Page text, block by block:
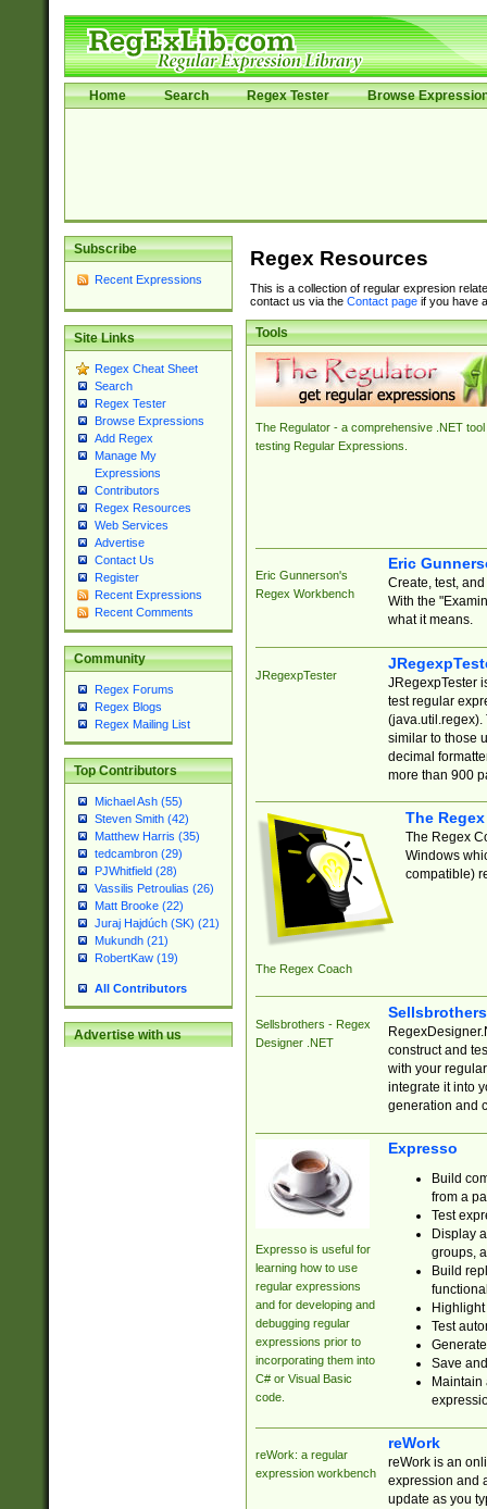
Home Search Regex Tester Browse
Subscribe
Recent Expressions
Site Links
Regex Cheat Sheet
Search
Regex Tester
Browse Expressions
Add Regex
Manage My
Expressions
Contributors
Regex Resources
Web Services
Advertise
Contact Us
Register
Recent Expressions
Recent Comments
Community
Regex Forums
Regex Blogs
Regex Mailing List
Top Contributors
Michael Ash (55)
Steven Smith (42)
Matthew Harris (35)
tedcambron (29)
PJWhitfield (28)
Vassilis Petroulias (26)
Matt Brooke (22)
Juraj Hajdúch (SK) (21)
Mukundh (21)
RobertKaw (19)
All Contributors
Advertise with us
Regex Resources
This is a collection of regular expresion
contact us via the Contact pageif you have
Tools
The Regulator - a comprehensive .NET tool
testing Regular Expressions.
Eric Gunnerson's
Regex Workbench
Eric
Create, test,
With the
what it means.
JRegexpTester
JRegexpTester
test regular
(java.util.regex).
similar to those
decimal
more than 900
The Regex Coach
The
The Regex
Windows
compatible)
Sellsbrothers - Regex
Designer .NET
construct and
with your
integrate it into
generation and
Expresso is useful for
learning how to use
regular expressions
and for developing and
debugging regular
expressions prior to
incorporating them into
C# or Visual Basic
code.
Expresso
Build
from a
Test
Display
groups,
Build
Test
Save
reWork: a regular
expression workbench
reWork
reWork is an
expression and
update as you